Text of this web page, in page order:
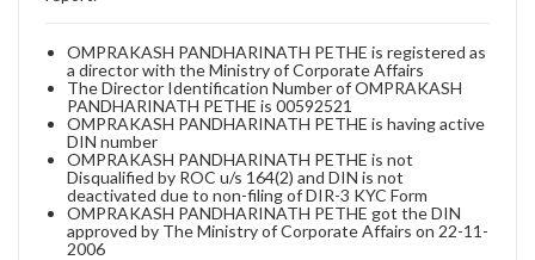
OMPRAKASH PANDHARINATH PETHE is registered as
a director with the Ministry of Corporate Affairs
The Director Identification Number of OMPRAKASH
PANDHARINATH PETHE is 00592521
OMPRAKASH PANDHARINATH PETHE is having active
DIN number
OMPRAKASH PANDHARINATH PETHE is not
Disqualified by ROC u/s 164(2) and DIN is not
deactivated due to non-filing of DIR-3 KYC Form
OMPRAKASH PANDHARINATH PETHE got the DIN
approved by The Ministry of Corporate Affairs on 22-11-
2006